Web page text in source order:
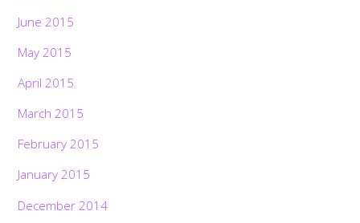
June 2015
May 2015
April 2015
March 2015
February 2015
January 2015
December 2014